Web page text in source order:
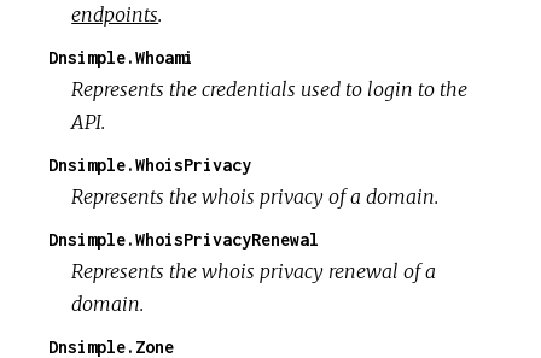
endpoints.
Dnsimple.Whoami
Represents the credentials used to login to the
API.
Dnsimple.WhoisPrivacy
Represents the whois privacy of a domain.
Dnsimple.WhoisPrivacyRenewal
Represents the whois privacy renewal of a
domain.
Dnsimple.Zone